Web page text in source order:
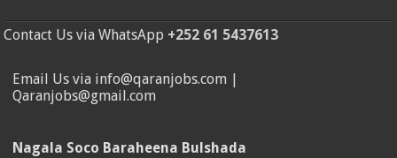
Contact Us via WhatsApp +252 61 5437613
Email Us via info@qaranjobs.com |
Qaranjobs@gmail.com
Nagala Soco Baraheena Bulshada